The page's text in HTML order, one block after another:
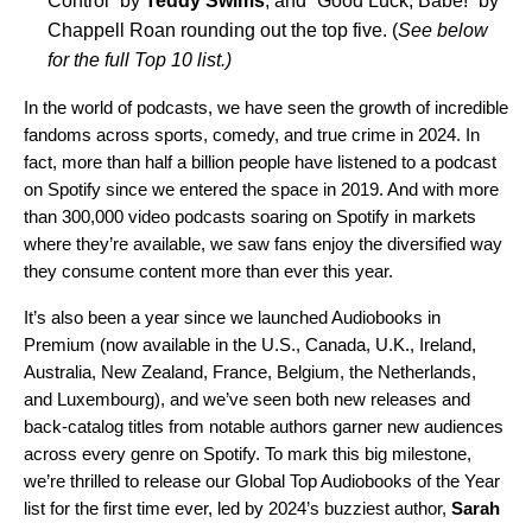
Chappell Roan rounding out the top five. (See below
for the full Top 10 list.)
In the world of podcasts, we have seen the growth of incredible
fandoms across sports, comedy, and true crime in 2024. In
fact, more than half a billion people have listened to a podcast
on Spotify since we entered the space in 2019. And with more
than 300,000 video podcasts soaring on Spotify in markets
where they’re available, we saw fans enjoy the diversified way
they consume content more than ever this year.
It’s also been a year since we launched Audiobooks in
Premium (now available in the U.S., Canada, U.K., Ireland,
Australia, New Zealand, France, Belgium, the Netherlands,
and Luxembourg), and we’ve seen both new releases and
back-catalog titles from notable authors garner new audiences
across every genre on Spotify. To mark this big milestone,
we’re thrilled to release our Global Top Audiobooks of the Year
list for the first time ever, led by 2024’s buzziest author, Sarah